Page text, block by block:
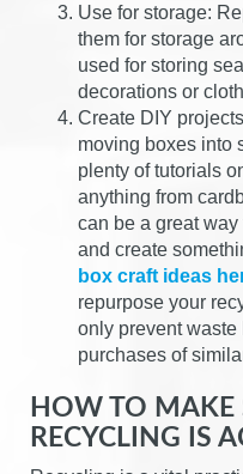
Use for storage:
them for storage
used for storing
decorations or
Create DIY
moving boxes into
plenty of tutorials
anything from
can be a great
and create
box craft ideas
repurpose your
only prevent waste
purchases of
HOW TO MAKE
RECYCLING IS